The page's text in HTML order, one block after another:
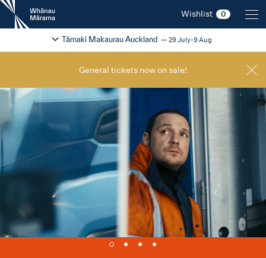
New
Zealand
International
Festival
Wishlist 0
2026
Tāmaki Makaurau Auckland 29 July-9 Aug
Change festival region
General tickets now on sale!